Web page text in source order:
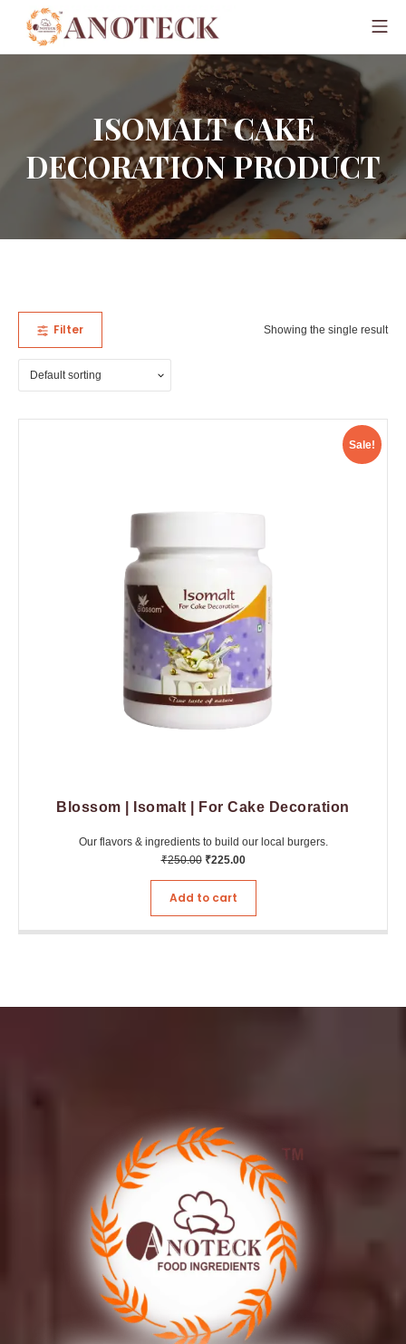
ISOMALT CAKE
DECORATION PRODUCT
Filter Showing the single result
Sale!
Blossom | Isomalt | For Cake Decoration
Our flavors & ingredients to build our local burgers.
₹250.00 ₹225.00
Add to cart